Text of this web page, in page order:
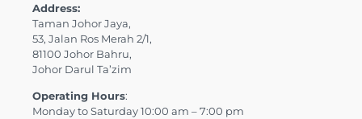
Address:
Taman Johor Jaya,
53, Jalan Ros Merah 2/1,
81100 Johor Bahru,
Johor Darul Ta’zim
Operating Hours:
Monday to Saturday 10:00 am – 7:00 pm